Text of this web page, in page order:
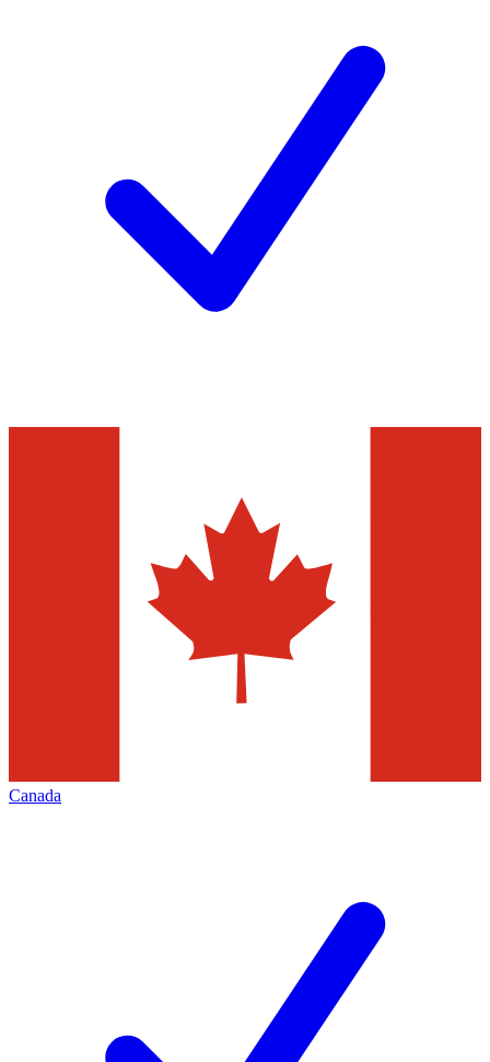
Canada